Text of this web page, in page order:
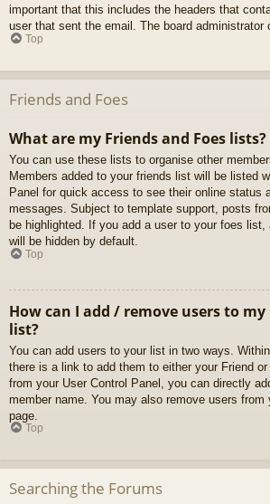
important that this includes the headers that
user that sent the email. The board administrator
Top
Friends and Foes
What are my Friends and Foes lists?
You can use these lists to organise other
Members added to your friends list will be listed
Panel for quick access to see their online status
messages. Subject to template support, posts
be highlighted. If you add a user to your foes
will be hidden by default.
Top
How can I add / remove users to my
list?
You can add users to your list in two ways. Within
there is a link to add them to either your Friend
from your User Control Panel, you can directly
member name. You may also remove users
page.
Top
Searching the Forums